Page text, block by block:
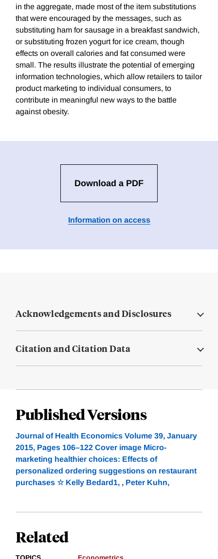
in the aggregate, made most of the item substitutions
that were encouraged by the messages, such as
substituting ham for sausage in a breakfast sandwich,
or substituting frozen yogurt for ice cream, though
effects on overall calories and fat consumed were
small. The results illustrate the potential of emerging
information technologies, which allow retailers to tailor
product marketing to individual consumers, to
contribute in meaningful new ways to the battle
against obesity.
Download a PDF
Information on access
Acknowledgements and Disclosures
Citation and Citation Data
Published Versions
Journal of Health Economics Volume 39, January
2015, Pages 106–122 Cover image Micro-
marketing healthier choices: Effects of
personalized ordering suggestions on restaurant
purchases ☆ Kelly Bedard1, , Peter Kuhn,
Related